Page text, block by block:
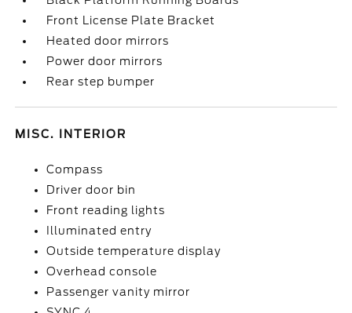
Front License Plate Bracket
Heated door mirrors
Power door mirrors
Rear step bumper
MISC. INTERIOR
Compass
Driver door bin
Front reading lights
Illuminated entry
Outside temperature display
Overhead console
Passenger vanity mirror